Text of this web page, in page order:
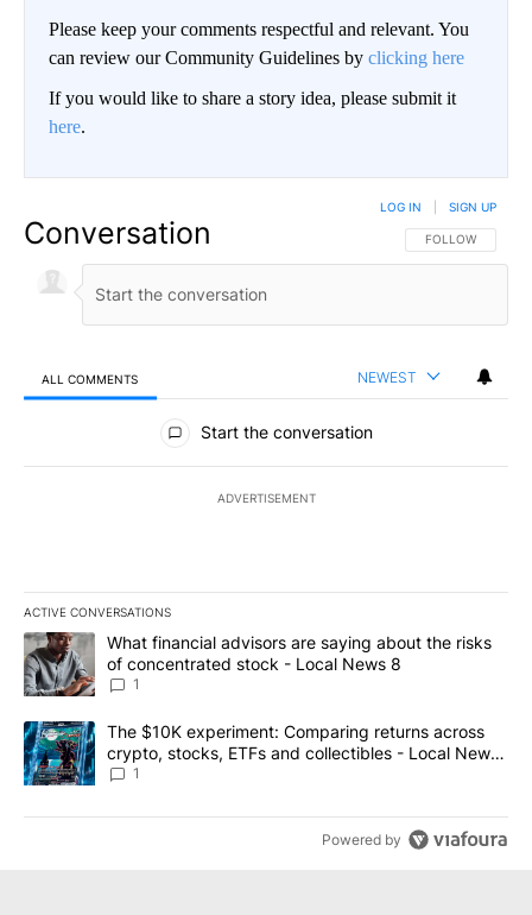
Please keep your comments respectful and relevant. You
can review our Community Guidelines by clicking here
If you would like to share a story idea, please submit it
here.
Conversation FOLLOW THIS
FOLLOW
LOG IN SIGN UP
ALL COMMENTS NEWEST
All Comments
Start the conversation
ADVERTISEMENT
ACTIVE CONVERSATIONS
The following is a list of the most commented articles in the last
A trending article titled "What financial advisors are saying
What financial advisors are saying about the risks
of concentrated stock - Local News 8
1
A trending article titled "The $10K experiment: Comparing
The $10K experiment: Comparing returns across
crypto, stocks, ETFs and collectibles - Local News
8
1
Powered by